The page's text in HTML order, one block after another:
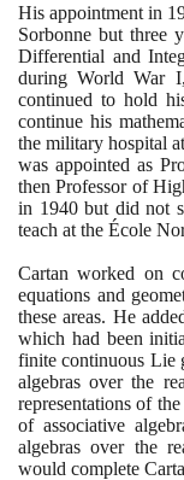
His appointment in
Sorbonne but three
Differential and
during World War
continued to hold
continue his
the military hospital
was appointed as
then Professor of
in 1940but did not
teach at the École
Cartan worked on
equations and
these areas. He
which had been
finite continuous Lie
algebras over the
representations of
of associative
algebras over the
would complete